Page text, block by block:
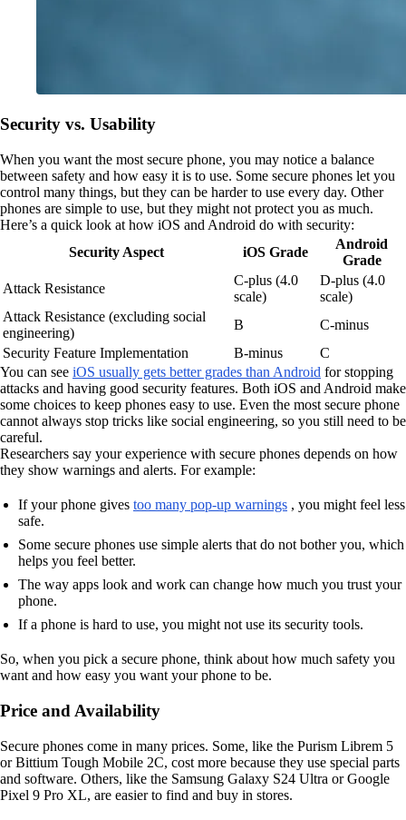
Security vs. Usability
When you want the most secure phone, you may notice a balance
between safety and how easy it is to use. Some secure phones let you
control many things, but they can be harder to use every day. Other
phones are simple to use, but they might not protect you as much.
Here’s a quick look at how iOS and Android do with security:
Security Aspect
iOS Grade
Android
Grade
Attack Resistance
C-plus (4.0
scale)
D-plus (4.0
scale)
Attack Resistance (excluding social
engineering)
B
C-minus
Security Feature Implementation
B-minus
C
You can see iOS usually gets better grades than Android for stopping
attacks and having good security features. Both iOS and Android make
some choices to keep phones easy to use. Even the most secure phone
cannot always stop tricks like social engineering, so you still need to be
careful.
Researchers say your experience with secure phones depends on how
they show warnings and alerts. For example:
If your phone gives too many pop-up warnings , you might feel less
safe.
Some secure phones use simple alerts that do not bother you, which
helps you feel better.
The way apps look and work can change how much you trust your
phone.
If a phone is hard to use, you might not use its security tools.
So, when you pick a secure phone, think about how much safety you
want and how easy you want your phone to be.
Price and Availability
Secure phones come in many prices. Some, like the Purism Librem 5
or Bittium Tough Mobile 2C, cost more because they use special parts
and software. Others, like the Samsung Galaxy S24 Ultra or Google
Pixel 9 Pro XL, are easier to find and buy in stores.